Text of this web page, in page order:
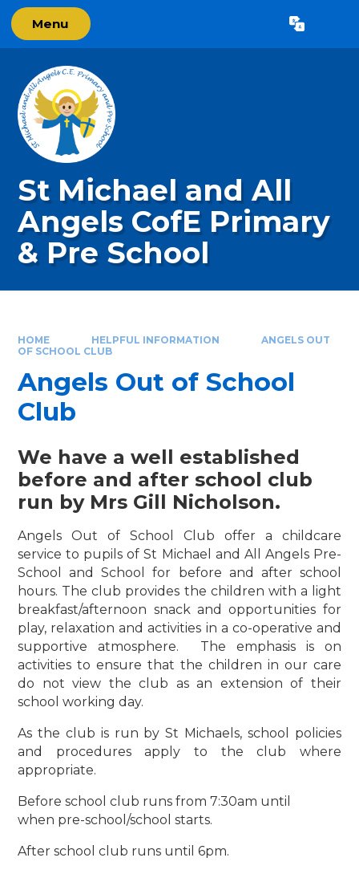
Skip to content ↓
Menu Translate
St Michael and All
Angels CofE Primary
& Pre School
HOME HELPFUL INFORMATION
ANGELS OUT
OF SCHOOL CLUB
Angels Out of School
Club
We have a well established
before and after school club
run by Mrs Gill Nicholson.
Angels Out of School Club offer a childcare
service to pupils of St Michael and All Angels Pre-
School and School for before and after school
hours. The club provides the children with a light
breakfast/afternoon snack and opportunities for
play, relaxation and activities in a co-operative and
supportive atmosphere. The emphasis is on
activities to ensure that the children in our care
do not view the club as an extension of their
school working day.
As the club is run by St Michaels, school policies
and procedures apply to the club where
appropriate.
Before school club runs from 7:30am until
when pre-school/school starts.
After school club runs until 6pm.